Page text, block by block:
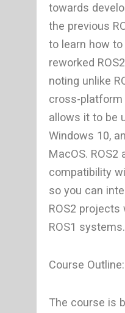
towards
the previous
to learn how
reworked
noting unlike
cross-
allows it to be
Windows 10,
MacOS.
compatibility
so you can
ROS2 projects
ROS1 systems.
Course Outline:
The course is